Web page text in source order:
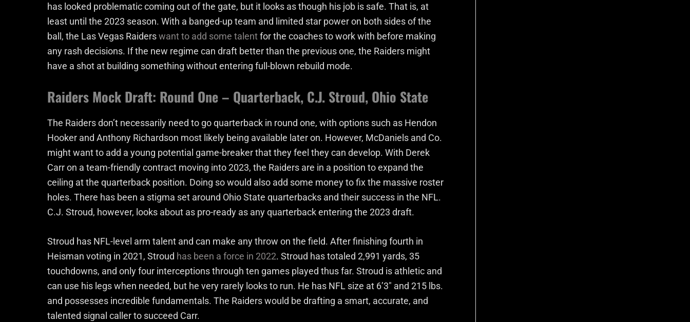
has looked problematic coming out of the gate, but it looks as though his job is safe. That is, at
least until the 2023 season. With a banged-up team and limited star power on both sides of the
ball, the Las Vegas Raiderswant to add some talentfor the coaches to work with before making
any rash decisions. If the new regime can draft better than the previous one, the Raiders might
have a shot at building something without entering full-blown rebuild mode.
Raiders Mock Draft: Round One – Quarterback, C.J. Stroud, Ohio State
The Raiders don’t necessarily need to go quarterback in round one, with options such as Hendon
Hooker and Anthony Richardson most likely being available later on. However, McDaniels and Co.
might want to add a young potential game-breaker that they feel they can develop. With Derek
Carr on a team-friendly contract moving into 2023, the Raiders are in a position to expand the
ceiling at the quarterback position. Doing so would also add some money to fix the massive roster
holes. There has been a stigma set around Ohio State quarterbacks and their success in the NFL.
C.J. Stroud, however, looks about as pro-ready as any quarterback entering the 2023 draft.
Stroud has NFL-level arm talent and can make any throw on the field. After finishing fourth in
Heisman voting in 2021, Stroud has been a force in 2022. Stroud has totaled 2,991 yards, 35
touchdowns, and only four interceptions through ten games played thus far. Stroud is athletic and
can use his legs when needed, but he very rarely looks to run. He has NFL size at 6’3″ and 215 lbs.
and possesses incredible fundamentals. The Raiders would be drafting a smart, accurate, and
talented signal caller to succeed Carr.